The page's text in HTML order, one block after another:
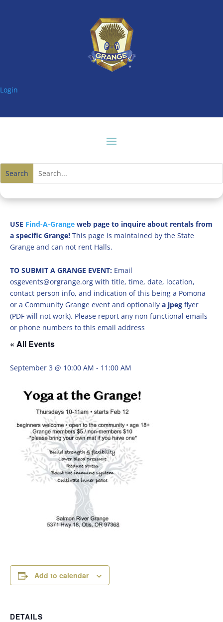
Login
USE Find-A-Grange web page to inquire about rentals from
a specific Grange! This page is maintained by the State
Grange and can not rent Halls.
TO SUBMIT A GRANGE EVENT: Email
osgevents@orgrange.org with title, time, date, location,
contact person info, and indication of this being a Pomona
or a Community Grange event and optionally a jpeg flyer
(PDF will not work). Please report any non functional emails
or phone numbers to this email address
« All Events
September 3 @ 10:00 AM - 11:00 AM
Add to calendar
DETAILS